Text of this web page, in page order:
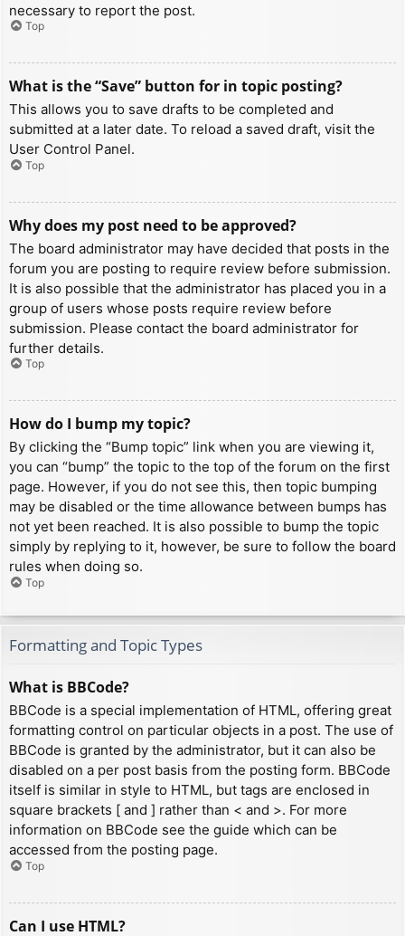
necessary to report the post.
Top
What is the “Save” button for in topic posting?
This allows you to save drafts to be completed and
submitted at a later date. To reload a saved draft, visit the
User Control Panel.
Top
Why does my post need to be approved?
The board administrator may have decided that posts in the
forum you are posting to require review before submission.
It is also possible that the administrator has placed you in a
group of users whose posts require review before
submission. Please contact the board administrator for
further details.
Top
How do I bump my topic?
By clicking the “Bump topic” link when you are viewing it,
you can “bump” the topic to the top of the forum on the first
page. However, if you do not see this, then topic bumping
may be disabled or the time allowance between bumps has
not yet been reached. It is also possible to bump the topic
simply by replying to it, however, be sure to follow the board
rules when doing so.
Top
Formatting and Topic Types
What is BBCode?
BBCode is a special implementation of HTML, offering great
formatting control on particular objects in a post. The use of
BBCode is granted by the administrator, but it can also be
disabled on a per post basis from the posting form. BBCode
itself is similar in style to HTML, but tags are enclosed in
square brackets [ and ] rather than < and >. For more
information on BBCode see the guide which can be
accessed from the posting page.
Top
Can I use HTML?